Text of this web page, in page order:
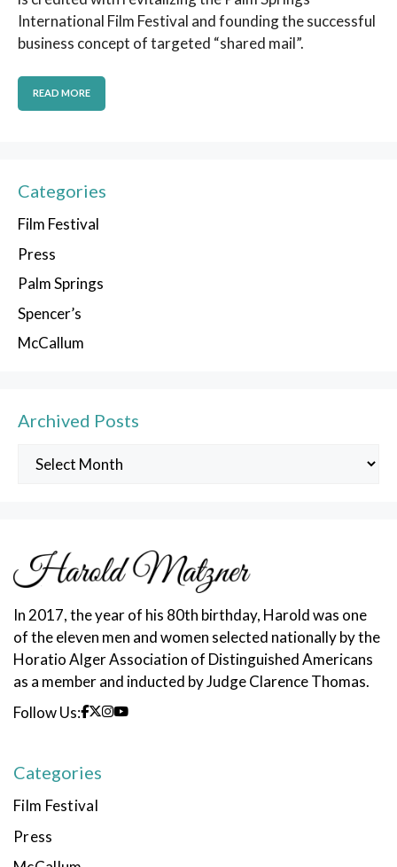
International Film Festival and founding the successful
business concept of targeted “shared mail”.
READ MORE
Categories
Film Festival
Press
Palm Springs
Spencer’s
McCallum
Archived Posts
Archived
In 2017, the year of his 80th birthday, Harold was one
of the eleven men and women selected nationally by the
Horatio Alger Association of Distinguished Americans
as a member and inducted by Judge Clarence Thomas.
Follow Us:
Categories
Film Festival
Press